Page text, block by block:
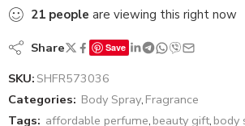
21 people are viewing this right now
Share Save
SKU:SHFR573036
Categories: Body Spray, Fragrance
Tags: affordable perfume, beauty gift, body